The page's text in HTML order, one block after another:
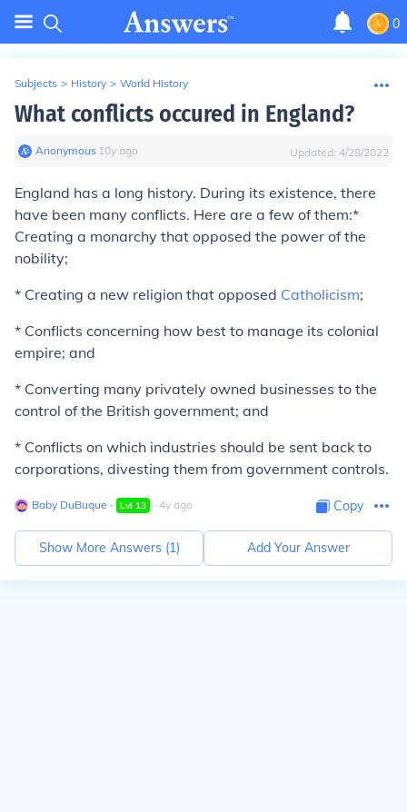
0
Subjects > History > World History
What conflicts occured in England?
Anonymous∙ 10y ago Updated: 4/28/2022
England has a long history. During its existence, there
have been many conflicts. Here are a few of them:*
Creating a monarchy that opposed the power of the
nobility;
* Creating a new religion that opposed Catholicism;
* Conflicts concerning how best to manage its colonial
empire; and
* Converting many privately owned businesses to the
control of the British government; and
* Conflicts on which industries should be sent back to
corporations, divesting them from government controls.
Baby DuBuque ∙ Lvl 13 ∙ 4y ago Copy
Show More Answers (1) Add Your Answer